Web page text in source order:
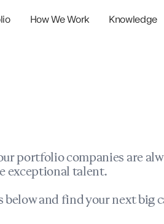
How We Work Knowledge
portfolio companies are
exceptional talent.
below and find your next big